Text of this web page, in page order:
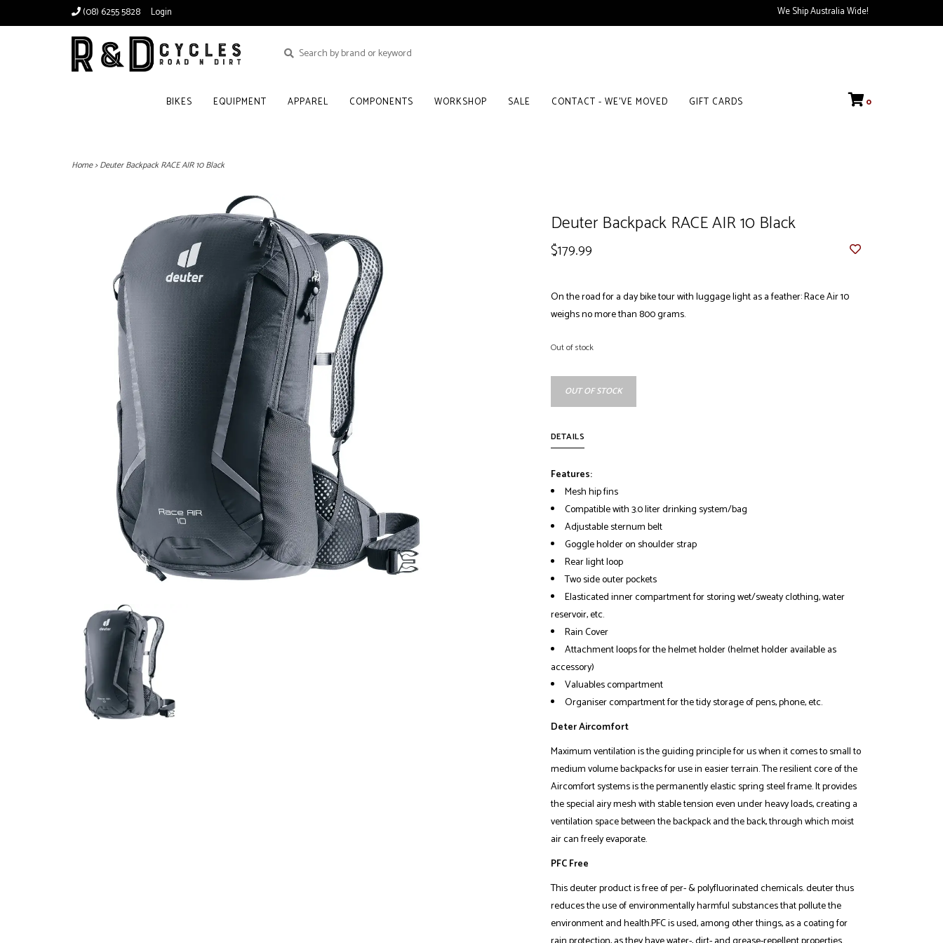
(08) 6255 5828 Login We Ship Australia Wide!
BIKES EQUIPMENT APPAREL COMPONENTS WORKSHOP SALE CONTACT - WE'VE MOVED GIFT CARDS 0
Home>Deuter Backpack RACE AIR 10 Black
Deuter Backpack RACE AIR 10 Black
$179.99
On the road for a day bike tour with luggage light as a feather: Race Air 10
weighs no more than 800 grams.
Out of stock
OUT OF STOCK
DETAILS
Features:
Mesh hip fins
Compatible with 3.0 liter drinking system/bag
Adjustable sternum belt
Goggle holder on shoulder strap
Rear light loop
Two side outer pockets
Elasticated inner compartment for storing wet/sweaty clothing, water
reservoir, etc.
Rain Cover
Attachment loops for the helmet holder (helmet holder available as
accessory)
Valuables compartment
Organiser compartment for the tidy storage of pens, phone, etc.
Deter Aircomfort
Maximum ventilation is the guiding principle for us when it comes to small to
medium volume backpacks for use in easier terrain. The resilient core of the
Aircomfort systems is the permanently elastic spring steel frame. It provides
the special airy mesh with stable tension even under heavy loads, creating a
ventilation space between the backpack and the back, through which moist
air can freely evaporate.
PFC Free
This deuter product is free of per- & polyfluorinated chemicals. deuter thus
reduces the use of environmentally harmful substances that pollute the
environment and health.PFC is used, among other things, as a coating for